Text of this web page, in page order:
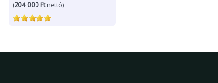
(204 000 Ftnettó)